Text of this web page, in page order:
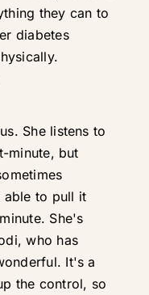
they can to
diabetes
She listens to
minute, but
able to pull it
She's
who has
It's a
the control, so